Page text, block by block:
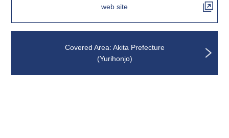
web site
Covered Area: Akita Prefecture
(Yurihonjo)